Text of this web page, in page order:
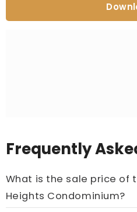
Frequently
What is the sale price of this unit
Heights Condominium?